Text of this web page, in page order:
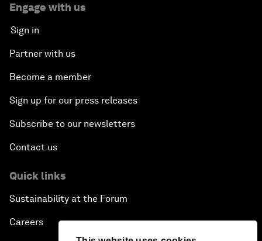
Engage with us
Sign in
Partner with us
Become a member
Sign up for our press releases
Subscribe to our newsletters
Contact us
Quick links
Sustainability at the Forum
Careers